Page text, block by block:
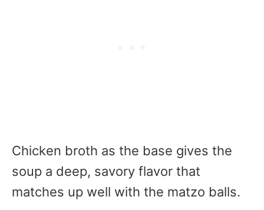
Chicken broth as the base gives the
soup a deep, savory flavor that
matches up well with the matzo balls.